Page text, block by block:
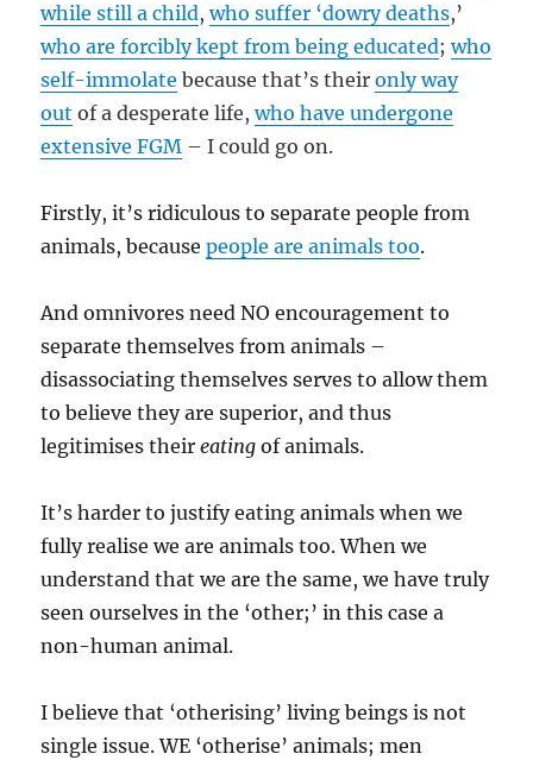
while still a child,who suffer ‘dowry deaths,’
who are forcibly kept from being educated;who
self-immolate because that’s theironly way
out of a desperate life,who have undergone
extensive FGM – I could go on.
Firstly, it’s ridiculous to separate people from
animals, becausepeople are animals too.
And omnivores need NO encouragement to
separate themselves from animals –
disassociating themselves serves to allow them
to believe they are superior, and thus
legitimises theireating of animals.
It’s harder to justify eating animals when we
fully realise we are animals too. When we
understand that we are the same, we have truly
seen ourselves in the ‘other;’ in this case a
non-human animal.
I believe that ‘otherising’ living beings is not
single issue. WE ‘otherise’ animals; men